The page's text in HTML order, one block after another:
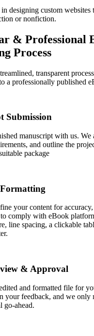
designing custom
or nonfiction.
& Professional
Process
transparent
a professionally published
Submission
manuscript with us. We
and outline the
package
your content for
comply with eBook
line spacing, a clickable
& Approval
and formatted file for
your feedback, and we
go-ahead.